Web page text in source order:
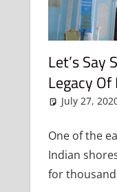
Let’s Say
Legacy Of
July 27,
One of the
Indian
for